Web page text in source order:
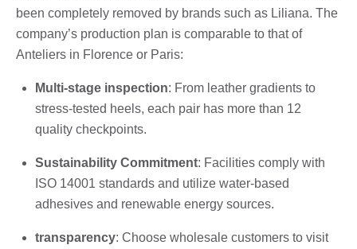
been completely removed by brands such as Liliana. The
company’s production plan is comparable to that of
Anteliers in Florence or Paris:
Multi-stage inspection: From leather gradients to
stress-tested heels, each pair has more than 12
quality checkpoints.
Sustainability Commitment: Facilities comply with
ISO 14001 standards and utilize water-based
adhesives and renewable energy sources.
transparency: Choose wholesale customers to visit